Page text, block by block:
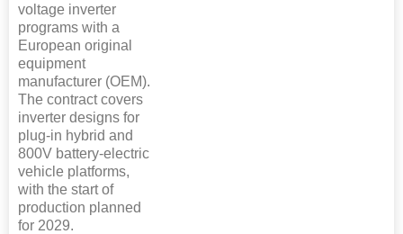
voltage inverter
programs with a
European original
equipment
manufacturer (OEM).
The contract covers
inverter designs for
plug-in hybrid and
800V battery-electric
vehicle platforms,
with the start of
production planned
for 2029.